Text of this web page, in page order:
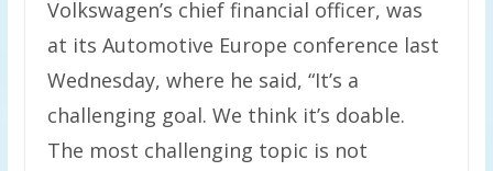
Volkswagen’s chief financial officer, was
at its Automotive Europe conference last
Wednesday, where he said, “It’s a
challenging goal. We think it’s doable.
The most challenging topic is not